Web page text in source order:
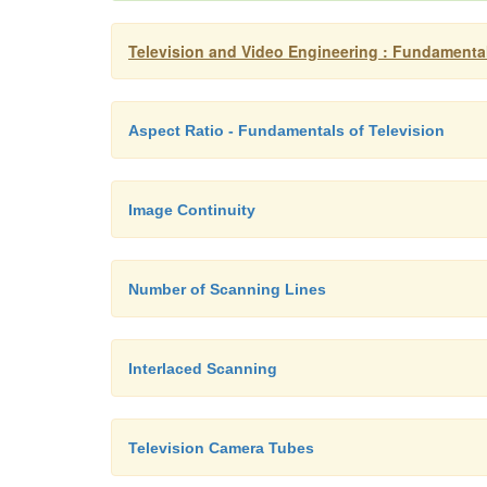
Television and Video Engineering :
Aspect Ratio - Fundamentals of Television
Image Continuity
Number of Scanning Lines
Interlaced Scanning
Television Camera Tubes